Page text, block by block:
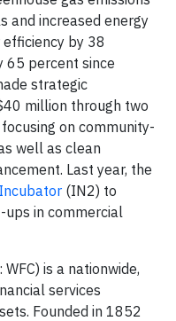
and increased energy
by 38
65 percent since
strategic
million through two
on community-
well as clean
Last year, the
(IN2) to
in commercial
is a nationwide,
services
Founded in 1852